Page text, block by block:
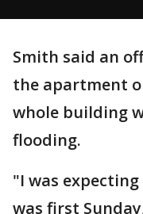
Smith said an
the apartment
whole building
flooding.
"I was
was first